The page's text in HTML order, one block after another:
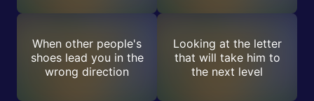
When other people's
shoes lead you in the
wrong direction
Looking at the letter
that will take him to
the next level